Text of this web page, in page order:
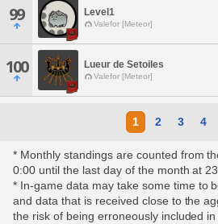
99 Level1
Valefor [Meteor]
100 Lueur de Setoiles
Valefor [Meteor]
1 2 3 4
* Monthly standings are counted from
0:00 until the last day of the month at
* In-game data may take some time to
and data that is received close to the
the risk of being erroneously included